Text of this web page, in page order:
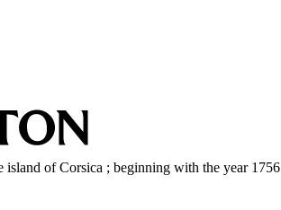
island of Corsica ; beginning with the year 1756